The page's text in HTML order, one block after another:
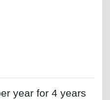
year for 4 years